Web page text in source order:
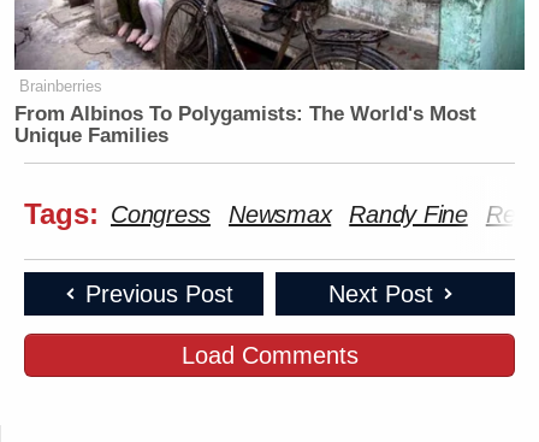
Brainberries
From Albinos To Polygamists: The World's Most
Unique Families
Tags: Congress Newsmax Randy Fine
Previous Post Next Post
Load Comments